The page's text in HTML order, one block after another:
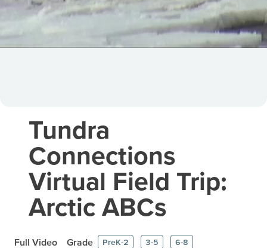
Tundra
Connections
Virtual Field Trip:
Arctic ABCs
Full Video Grade PreK-2 3-5 6-8